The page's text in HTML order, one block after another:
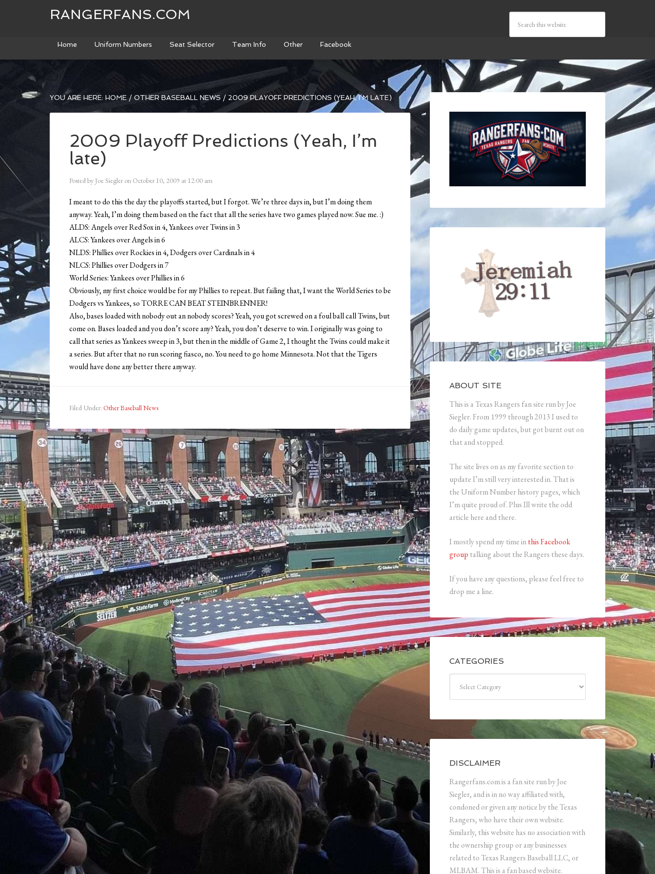
RANGERFANS.COM
Home Uniform Numbers Seat Selector Team Info Other Facebook
YOU ARE HERE: HOME / OTHER BASEBALL NEWS / 2009 PLAYOFF PREDICTIONS (YEAH, I’M LATE)
2009 Playoff Predictions (Yeah, I’m
late)
Posted by Joe Siegler on October 10, 2009 at 12:00 am
I meant to do this the day the playoffs started, but I forgot. We’re three days in, but I’m doing them
anyway. Yeah, I’m doing them based on the fact that all the series have two games played now. Sue me. :)
ALDS: Angels over Red Sox in 4, Yankees over Twins in 3
ALCS: Yankees over Angels in 6
NLDS: Phillies over Rockies in 4, Dodgers over Cardinals in 4
NLCS: Phillies over Dodgers in 7
World Series: Yankees over Phillies in 6
Obviously, my first choice would be for my Phillies to repeat. But failing that, I want the World Series to be
Dodgers vs Yankees, so TORRE CAN BEAT STEINBRENNER!
Also, bases loaded with nobody out an nobody scores? Yeah, you got screwed on a foul ball call Twins, but
come on. Bases loaded and you don’t score any? Yeah, you don’t deserve to win. I originally was going to
call that series as Yankees sweep in 3, but then in the middle of Game 2, I thought the Twins could make it
a series. But after that no run scoring fiasco, no. You need to go home Minnesota. Not that the Tigers
would have done any better there anyway.
Filed Under: Other Baseball News
ABOUT SITE
This is a Texas Rangers fan site run by Joe
Siegler. From 1999 through 2013 I used to
do daily game updates, but got burnt out on
that and stopped.
The site lives on as my favorite section to
update I’m still very interested in. That is
the Uniform Number history pages, which
I’m quite proud of. Plus Ill write the odd
article here and there.
I mostly spend my time inthis Facebook
group talking about the Rangers these days.
If you have any questions, please feel free to
drop me a line.
CATEGORIES
DISCLAIMER
Rangerfans.com is a fan site run by Joe
Siegler, and is in no way affiliated with,
condoned or given any notice by the Texas
Rangers, who have their own website.
Similarly, this website has no association with
the ownership group or any businesses
related to Texas Rangers Baseball LLC, or
MLBAM. This is a fan based website.